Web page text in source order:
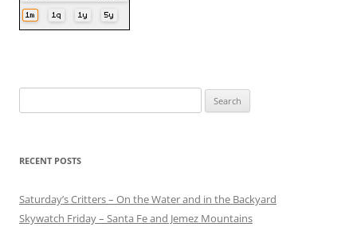
for:
RECENT POSTS
Saturday’s Critters – On the Water and in the Backyard
Skywatch Friday – Santa Fe and Jemez Mountains